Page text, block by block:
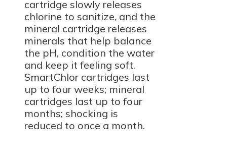
cartridge slowly releases
chlorine to sanitize, and the
mineral cartridge releases
minerals that help balance
the pH, condition the water
and keep it feeling soft.
SmartChlor cartridges last
up to four weeks; mineral
cartridges last up to four
months; shocking is
reduced to once a month.